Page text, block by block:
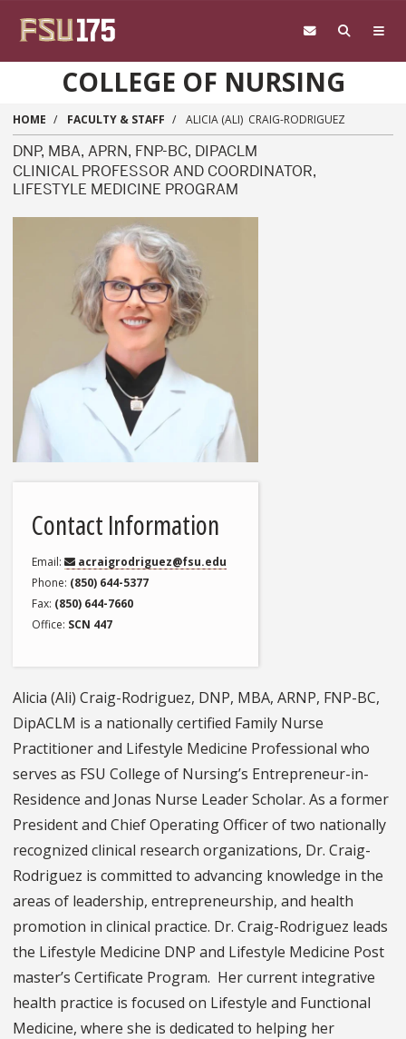
COLLEGE OF NURSING
HOME FACULTY & STAFF ALICIA (ALI) CRAIG-RODRIGUEZ
DNP, MBA, APRN, FNP-BC, DIPACLM
CLINICAL PROFESSOR AND COORDINATOR,
LIFESTYLE MEDICINE PROGRAM
Contact Information
Email
acraigrodriguez@fsu.edu
Phone (850) 644-5377
Fax (850) 644-7660
Office SCN 447
Alicia (Ali) Craig-Rodriguez, DNP, MBA, ARNP, FNP-BC,
DipACLM is a nationally certified Family Nurse
Practitioner and Lifestyle Medicine Professional who
serves as FSU College of Nursing’s Entrepreneur-in-
Residence and Jonas Nurse Leader Scholar. As a former
President and Chief Operating Officer of two nationally
recognized clinical research organizations, Dr. Craig-
Rodriguez is committed to advancing knowledge in the
areas of leadership, entrepreneurship, and health
promotion in clinical practice. Dr. Craig-Rodriguez leads
the Lifestyle Medicine DNP and Lifestyle Medicine Post
master’s Certificate Program. Her current integrative
health practice is focused on Lifestyle and Functional
Medicine, where she is dedicated to helping her